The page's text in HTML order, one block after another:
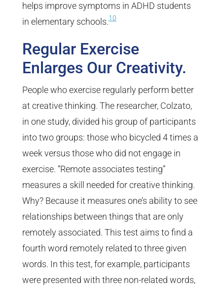
helps improve symptoms in ADHD students
in elementary schools.10
Regular Exercise
Enlarges Our Creativity.
People who exercise regularly perform better
at creative thinking. The researcher, Colzato,
in one study, divided his group of participants
into two groups: those who bicycled 4 times a
week versus those who did not engage in
exercise. “Remote associates testing”
measures a skill needed for creative thinking.
Why? Because it measures one’s ability to see
relationships between things that are only
remotely associated. This test aims to find a
fourth word remotely related to three given
words. In this test, for example, participants
were presented with three non-related words,